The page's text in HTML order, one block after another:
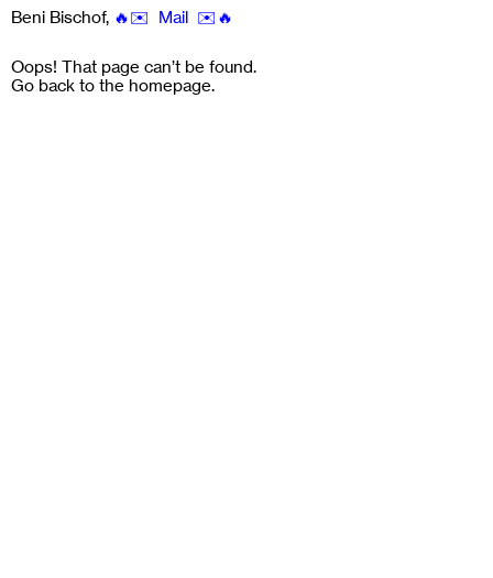
Beni Bischof, 🔥✉️ Mail ✉️🔥
Oops! That page can’t be found.
Go back to the homepage.